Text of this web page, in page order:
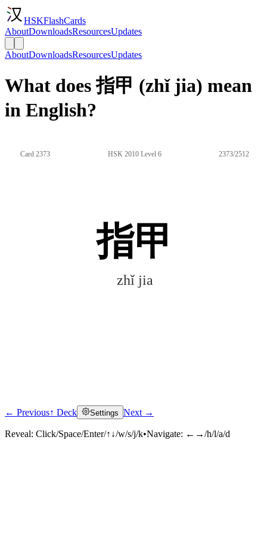
HSKFlashCards
AboutDownloadsResourcesUpdates
AboutDownloadsResourcesUpdates
What does 指甲 (zhǐ jia) mean
in English?
Card 2373 HSK 2010 Level 6 2373/2512
指甲
zhǐ jia
Click to reveal
← Previous↑ Deck Settings Next →
Reveal: Click/Space/Enter/↑↓/w/s/j/k•Navigate: ←→/h/l/a/d